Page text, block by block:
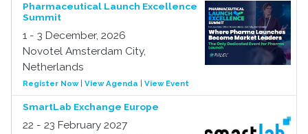
Pharmaceutical Launch Excellence
Summit
1 - 3 December, 2026
Novotel Amsterdam City,
Netherlands
Register Now| View Agenda View Event
SmartLab Exchange Europe
22 - 23 February 2027